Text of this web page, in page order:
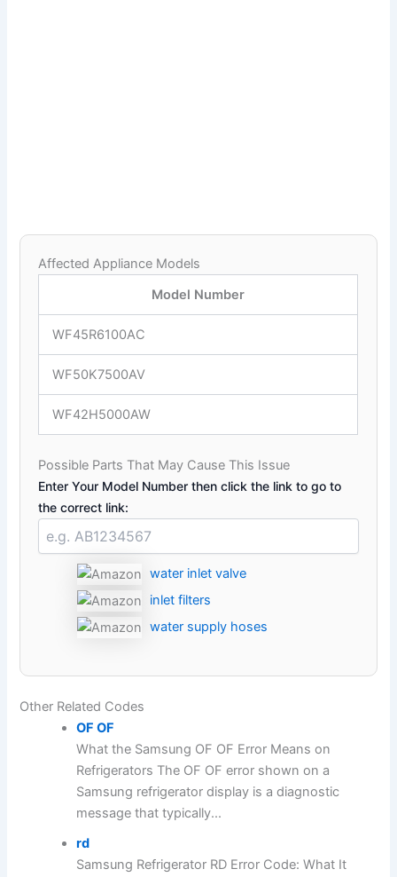
Affected Appliance Models
Model Number
WF45R6100AC
WF50K7500AV
WF42H5000AW
Possible Parts That May Cause This Issue
Enter Your Model Number then click the link to go to
the correct link:
water inlet valve
inlet filters
water supply hoses
Other Related Codes
OF OF
What the Samsung OF OF Error Means on
Refrigerators The OF OF error shown on a
Samsung refrigerator display is a diagnostic
message that typically...
rd
Samsung Refrigerator RD Error Code: What It